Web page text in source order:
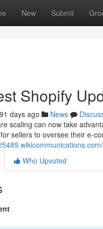
New Submit
Shopify
91 days ago News
scaling can now take
sellers to oversee their e-
Who Upvoted